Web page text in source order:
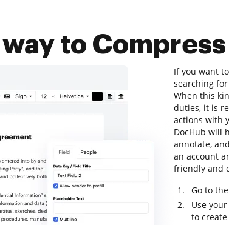
to
If you want
searching
When this
duties, it is
actions with
DocHub will
annotate,
an account
friendly and
Go to
Use
to